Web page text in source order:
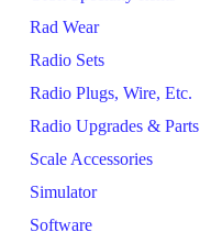
Rad Wear
Radio Sets
Radio Plugs, Wire, Etc.
Radio Upgrades & Parts
Scale Accessories
Simulator
Software